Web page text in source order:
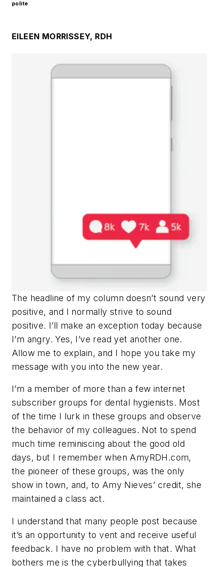
polite
EILEEN MORRISSEY, RDH
The headline of my column doesn’t sound very
positive, and I normally strive to sound
positive. I’ll make an exception today because
I’m angry. Yes, I’ve read yet another one.
Allow me to explain, and I hope you take my
message with you into the new year.
I’m a member of more than a few internet
subscriber groups for dental hygienists. Most
of the time I lurk in these groups and observe
the behavior of my colleagues. Not to spend
much time reminiscing about the good old
days, but I remember when AmyRDH.com,
the pioneer of these groups, was the only
show in town, and, to Amy Nieves’ credit, she
maintained a class act.
I understand that many people post because
it’s an opportunity to vent and receive useful
feedback. I have no problem with that. What
bothers me is the cyberbullying that takes